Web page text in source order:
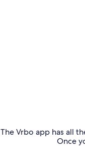
The Vrbo app has all
Once